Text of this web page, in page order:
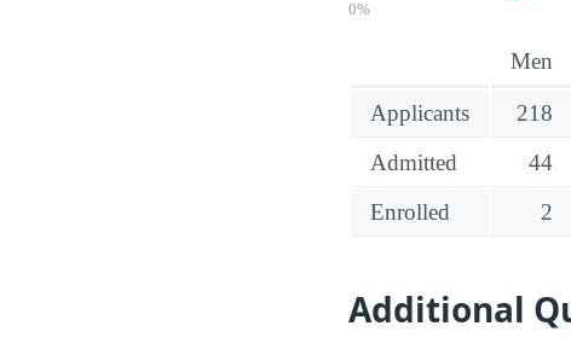
0%
Men
Applicants 218
Admitted
44
Enrolled
2
Additional